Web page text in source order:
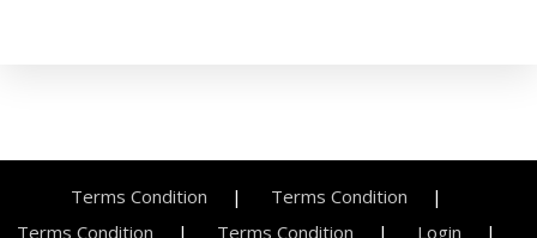
Terms Condition
Terms Condition
Terms Condition
Terms Condition Login